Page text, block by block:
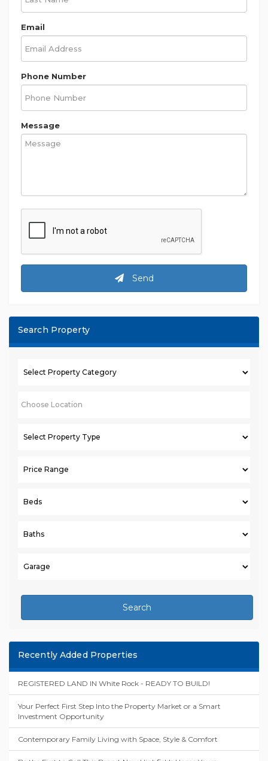
Email
Phone Number
Message
Send
Search Property
Search
Recently Added Properties
REGISTERED LAND IN White Rock - READY TO BUILD!
Your Perfect First Step Into the Property Market or a Smart
Investment Opportunity
Contemporary Family Living with Space, Style & Comfort